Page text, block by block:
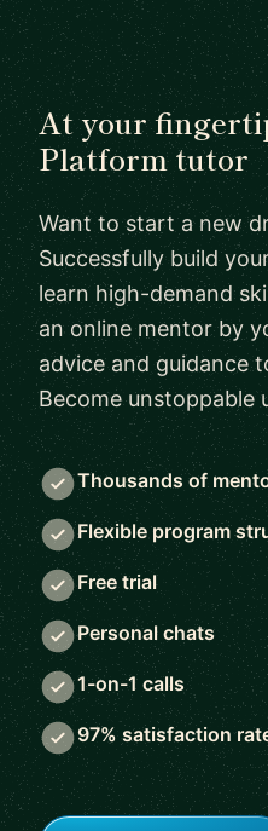
At your
Platform tutor
Want to start a new
Successfully build
learn high-demand
an online mentor by
advice and guidance
Become unstoppable
Thousands of
Flexible program
Free trial
Personal chats
1-on-1 calls
97% satisfaction